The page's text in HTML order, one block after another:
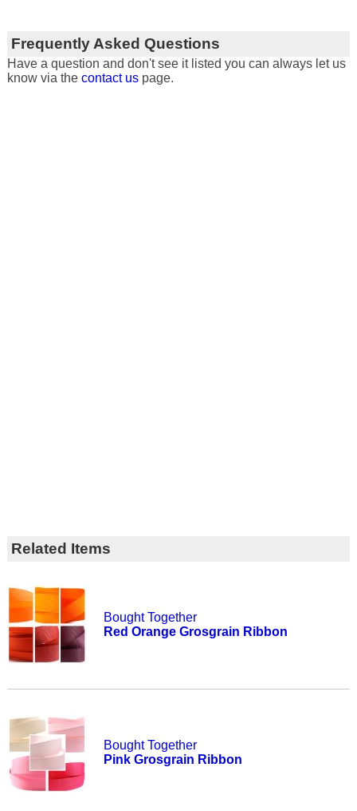
Frequently Asked Questions
Have a question and don't see it listed you can always let us
know via the contact uspage.
Related Items
Bought Together
Red Orange Grosgrain Ribbon
Bought Together
Pink Grosgrain Ribbon